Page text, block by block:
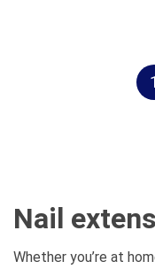
1
Nail
Whether you’re at